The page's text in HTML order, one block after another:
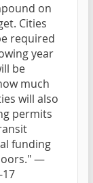
on
Cities
required
year
be
much
will also
permits
funding
—